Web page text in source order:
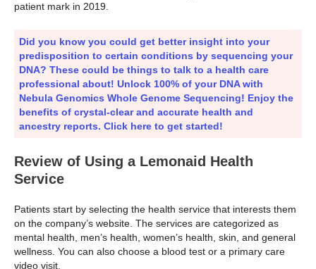
patient mark in 2019.
Did you know you could get better insight into your
predisposition to certain conditions by sequencing your
DNA? These could be things to talk to a health care
professional about! Unlock 100% of your DNA with
Nebula Genomics Whole Genome Sequencing! Enjoy the
benefits of crystal-clear and accurate health and
ancestry reports. Click here to get started!
Review of Using a Lemonaid Health
Service
Patients start by selecting the health service that interests them
on the company’s website. The services are categorized as
mental health, men’s health, women’s health, skin, and general
wellness. You can also choose a blood test or a primary care
video visit.